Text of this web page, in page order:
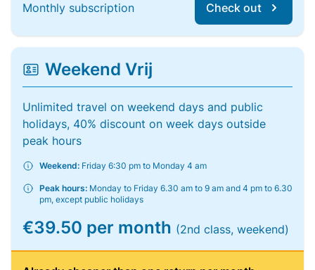
Monthly subscription Check out
Weekend Vrij
Unlimited travel on weekend days and public
holidays, 40% discount on week days outside
peak hours
Weekend: Friday 6:30 pm to Monday 4 am
Peak hours: Monday to Friday 6.30 am to 9 am and 4 pm to 6.30
pm, except public holidays
€39.50 per month (2nd class, weekend)